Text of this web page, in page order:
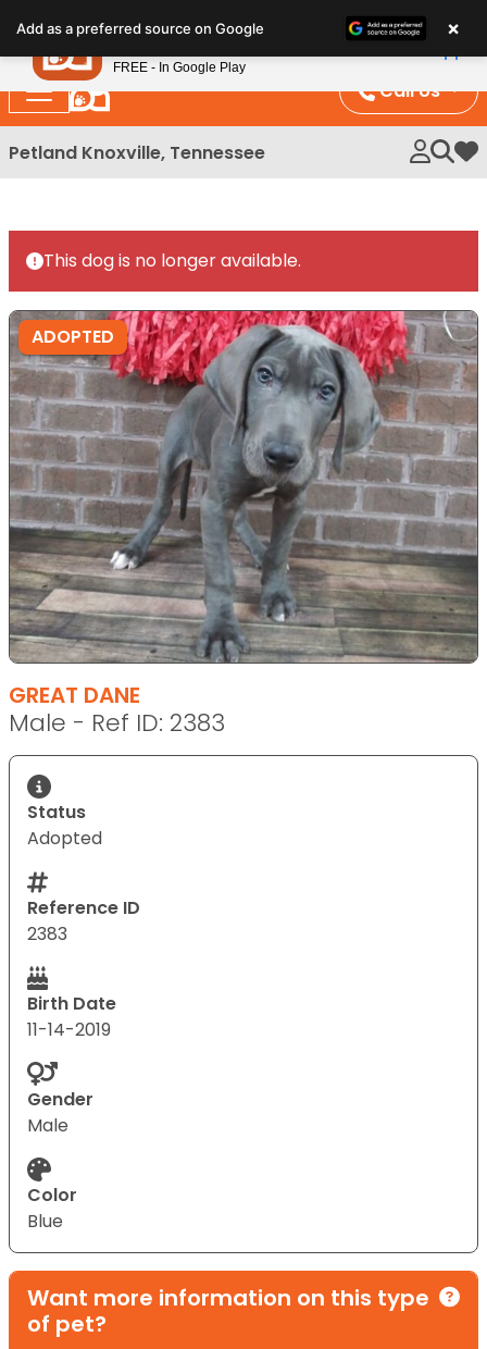
note:
This
website
includes
an
Call Us
Petland Knoxville, Tennessee My
This dog is no longer available.
ADOPTED
GREAT DANE
Male - Ref ID: 2383
Status
Adopted
Reference ID
2383
Birth Date
11-14-2019
Gender
Male
Color
Blue
Want more information on this type
of pet?
Add as a preferred source on Google ×
Petland
FREE - In Google Play